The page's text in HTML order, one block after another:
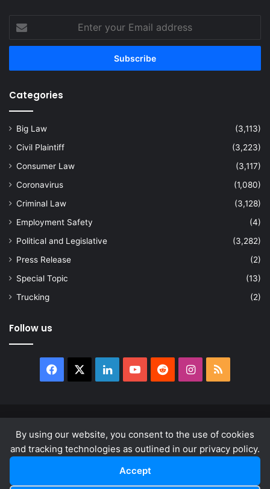
By using our website, you consent to the use of cookies
and tracking technologies as outlined in our privacy policy.
Accept
your
Email
Categories
Big Law
(3,113)
Civil Plaintiff
(3,223)
Consumer Law
(3,117)
Coronavirus
(1,080)
Criminal Law
(3,128)
Employment Safety
(4)
Political and Legislative
(3,282)
Press Release
(2)
Special Topic
(13)
Trucking
(2)
Follow us
Facebook LinkedInYouTubeRedditInstagram
RSS
About
Privacy Policy Terms & Conditions
LinkedInYouTube